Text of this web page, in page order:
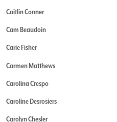
Caitlin Conner
Cam Beaudoin
Carie Fisher
Carmen Matthews
Carolina Crespo
Caroline Desrosiers
Carolyn Chesler